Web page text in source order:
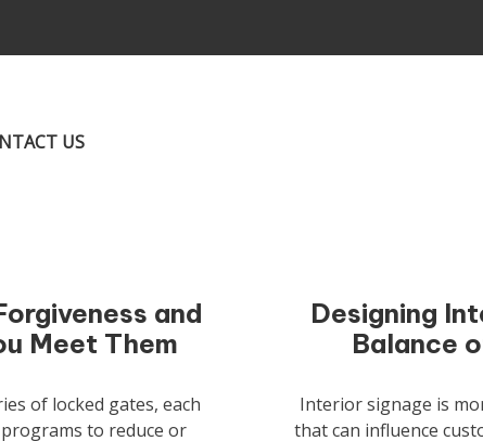
US
and
Meet Them
of locked gates, each
to reduce or
Designing
Balance
Interior signage is
that can influence